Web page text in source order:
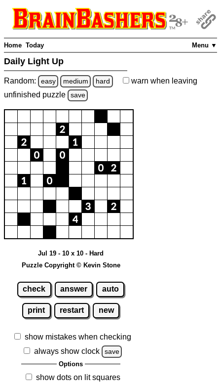
Menu ▼
Home Today
Daily Light Up
Random: easy medium hard warn when leaving
unfinished puzzle save
Jul 19 - 10 x 10 - Hard
Puzzle Copyright © Kevin Stone
check answer auto
print restart new
show mistakes when checking
always show clock
save
Options
show dots on lit squares